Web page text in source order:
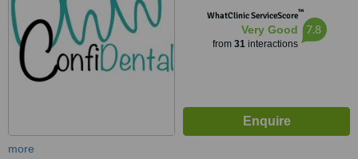
WhatClinic ServiceScore™
Very Good
from 31interactions
7.8
more